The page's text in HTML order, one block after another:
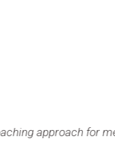
time. I've already